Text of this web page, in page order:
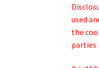
used
the
parties